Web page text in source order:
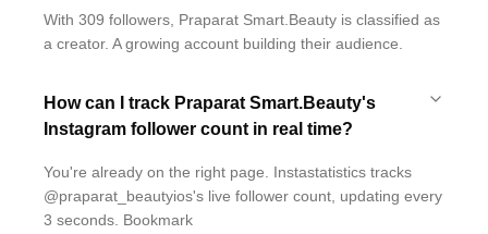
With 309 followers, Praparat Smart.Beauty is classified as
a creator. A growing account building their audience.
How can I track Praparat Smart.Beauty's
Instagram follower count in real time?
You're already on the right page. Instastatistics tracks
@praparat_beautyios's live follower count, updating every
3 seconds. Bookmark